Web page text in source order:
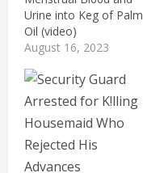
Urine into Keg of Palm
Oil (video)
August 16, 2023